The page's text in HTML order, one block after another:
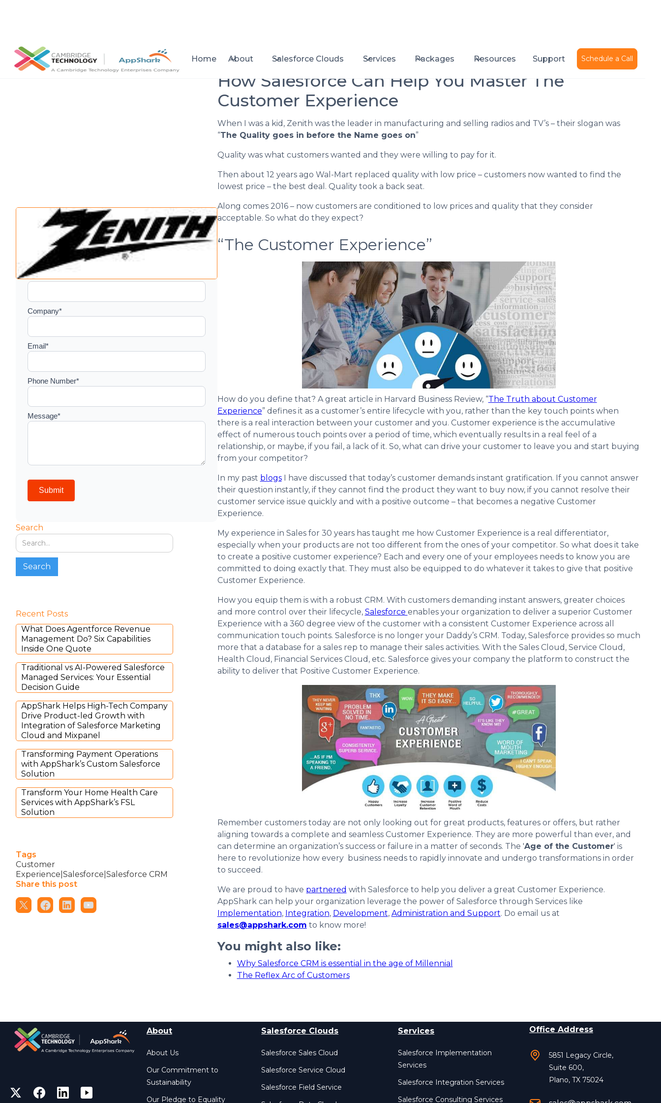
Home About Salesforce Clouds Services Packages Resources Support Schedule a Call
All posts Published on June 1, 2016
Setup a consultation
Search
Recent Posts
What Does Agentforce Revenue
Management Do? Six Capabilities
Inside One Quote
Traditional vs AI-Powered Salesforce
Managed Services: Your Essential
Decision Guide
AppShark Helps High-Tech Company
Drive Product-led Growth with
Integration of Salesforce Marketing
Cloud and Mixpanel
Transforming Payment Operations
with AppShark’s Custom Salesforce
Solution
Transform Your Home Health Care
Services with AppShark’s FSL
Solution
Tags
Customer
Experience|Salesforce|Salesforce CRM
Share this post
How Salesforce Can Help You Master The
Customer Experience
When I was a kid, Zenith was the leader in manufacturing and selling radios and TV’s – their slogan was
“The Quality goes in before the Name goes on”
Quality was what customers wanted and they were willing to pay for it.
Then about 12 years ago Wal-Mart replaced quality with low price – customers now wanted to find the
lowest price – the best deal. Quality took a back seat.
Along comes 2016 – now customers are conditioned to low prices and quality that they consider
acceptable. So what do they expect?
“The Customer Experience”
How do you define that? A great article in Harvard Business Review, “The Truth about Customer
Experience” defines it as a customer’s entire lifecycle with you, rather than the key touch points when
there is a real interaction between your customer and you. Customer experience is the accumulative
effect of numerous touch points over a period of time, which eventually results in a real feel of a
relationship, or maybe, if you fail, a lack of it. So, what can drive your customer to leave you and start buying
from your competitor?
In my past blogsI have discussed that today’s customer demands instant gratification. If you cannot answer
their question instantly, if they cannot find the product they want to buy now, if you cannot resolve their
customer service issue quickly and with a positive outcome – that becomes a negative Customer
Experience.
My experience in Sales for 30 years has taught me how Customer Experience is a real differentiator,
especially when your products are not too different from the ones of your competitor. So what does it take
to create a positive customer experience? Each and every one of your employees needs to know you are
committed to doing exactly that. They must also be equipped to do whatever it takes to give that positive
Customer Experience.
How you equip them is with a robust CRM. With customers demanding instant answers, greater choices
and more control over their lifecycle, Salesforce enables your organization to deliver a superior Customer
Experience with a 360 degree view of the customer with a consistent Customer Experience across all
communication touch points. Salesforce is no longer your Daddy’s CRM. Today, Salesforce provides so much
more that a database for a sales rep to manage their sales activities. With the Sales Cloud, Service Cloud,
Health Cloud, Financial Services Cloud, etc. Salesforce gives your company the platform to construct the
ability to deliver that Positive Customer Experience.
Remember customers today are not only looking out for great products, features or offers, but rather
aligning towards a complete and seamless Customer Experience. They are more powerful than ever, and
can determine an organization’s success or failure in a matter of seconds. The 'Age of the Customer' is
here to revolutionize how every business needs to rapidly innovate and undergo transformations in order
to succeed.
We are proud to have partnered with Salesforce to help you deliver a great Customer Experience.
AppShark can help your organization leverage the power of Salesforce through Services like
Implementation, Integration, Development, Administration and Support. Do email us at
sales@appshark.com to know more!
You might also like:
Why Salesforce CRM is essential in the age of Millennial
The Reflex Arc of Customers
About
About Us
Our Commitment to
Sustainability
Our Pledge to Equality
Salesforce Clouds
Salesforce Sales Cloud
Salesforce Service Cloud
Salesforce Field Service
Services
Salesforce Implementation
Services
Salesforce Integration Services
Salesforce Consulting Services
Office Address
5851 Legacy Circle,
Suite 600,
Plano, TX 75024